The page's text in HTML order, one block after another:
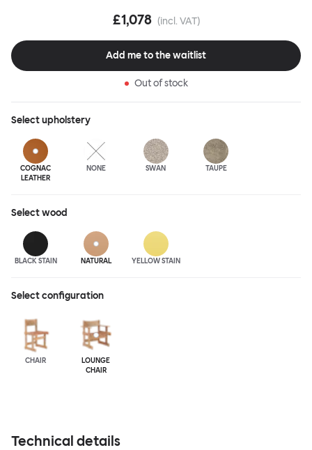
impactful as ever, lending the chair a unique profile and making it
comfortable lounging. Choose the Bullnose Lounge Chair for
extensive loafing, long-play days and stylish lounge sessions. The
£1,078 (incl. VAT)
Add me to the waitlist
Out of stock
Selectupholstery
COGNAC
LEATHER
NONE SWAN TAUPE
Selectwood
BLACK STAIN NATURAL YELLOW STAIN
Select configuration
CHAIR
LOUNGE
CHAIR
Technical details